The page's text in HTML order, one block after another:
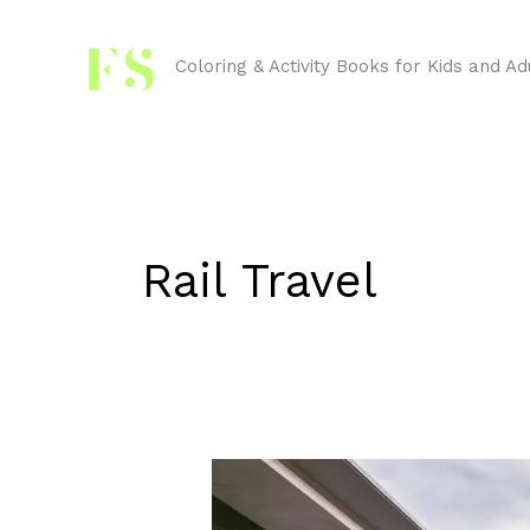
Coloring & Activity Books for Kids and
Rail Travel
and